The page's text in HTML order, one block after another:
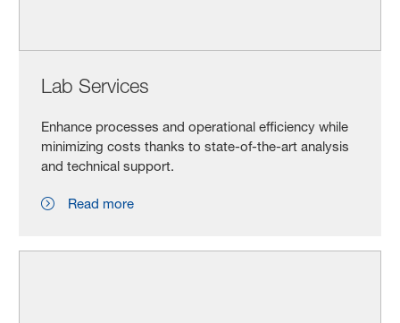
Lab Services
Enhance processes and operational efficiency while
minimizing costs thanks to state-of-the-art analysis
and technical support.
Read more